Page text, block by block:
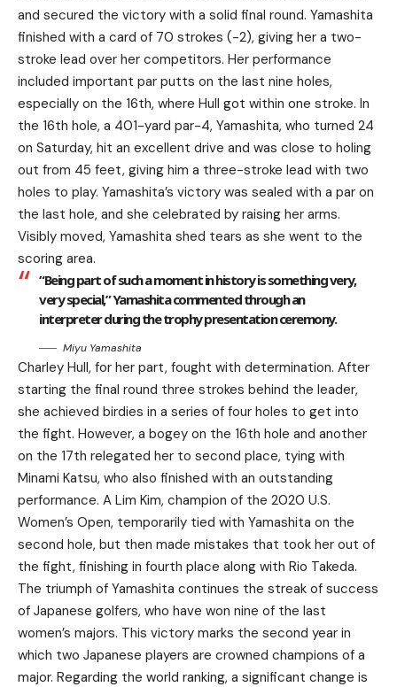
and secured the victory with a solid final round. Yamashita
finished with a card of 70 strokes (-2), giving her a two-
stroke lead over her competitors. Her performance
included important par putts on the last nine holes,
especially on the 16th, where Hull got within one stroke. In
the 16th hole, a 401-yard par-4, Yamashita, who turned 24
on Saturday, hit an excellent drive and was close to holing
out from 45 feet, giving him a three-stroke lead with two
holes to play. Yamashita’s victory was sealed with a par on
the last hole, and she celebrated by raising her arms.
Visibly moved, Yamashita shed tears as she went to the
scoring area.
“Being part of such a moment in history is something very,
very special,” Yamashita commented through an
interpreter during the trophy presentation ceremony.
Miyu Yamashita
Charley Hull, for her part, fought with determination. After
starting the final round three strokes behind the leader,
she achieved birdies in a series of four holes to get into
the fight. However, a bogey on the 16th hole and another
on the 17th relegated her to second place, tying with
Minami Katsu, who also finished with an outstanding
performance. A Lim Kim, champion of the 2020 U.S.
Women’s Open, temporarily tied with Yamashita on the
second hole, but then made mistakes that took her out of
the fight, finishing in fourth place along with Rio Takeda.
The triumph of Yamashita continues the streak of success
of Japanese golfers, who have won nine of the last
women’s majors. This victory marks the second year in
which two Japanese players are crowned champions of a
major. Regarding the world ranking, a significant change is